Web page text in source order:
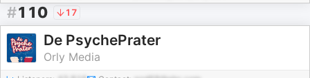
#110 17
De PsychePrater
Orly Media